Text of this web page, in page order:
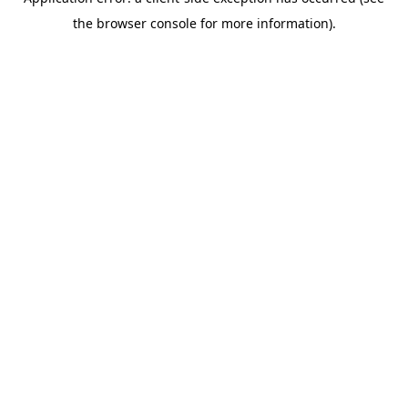
the browser console for more information).